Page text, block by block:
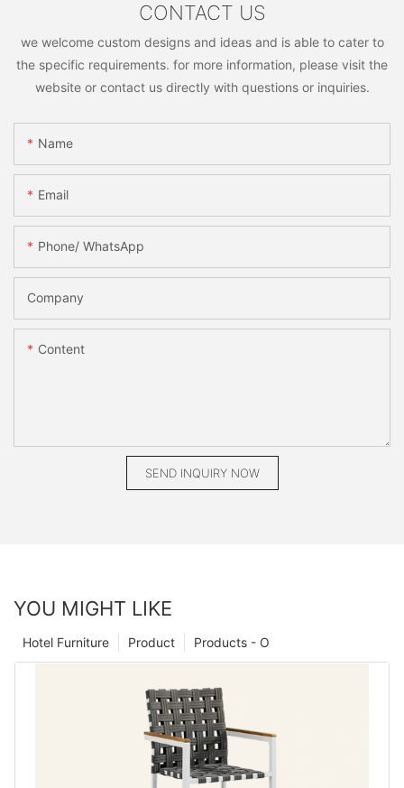
CONTACT US
we welcome custom designs and ideas and is able to cater to
the specific requirements. for more information, please visit the
website or contact us directly with questions or inquiries.
Name
Email
Phone/ WhatsApp
Company
Content
SEND INQUIRY NOW
YOU MIGHT LIKE
Products - O
Product
Hotel Furniture